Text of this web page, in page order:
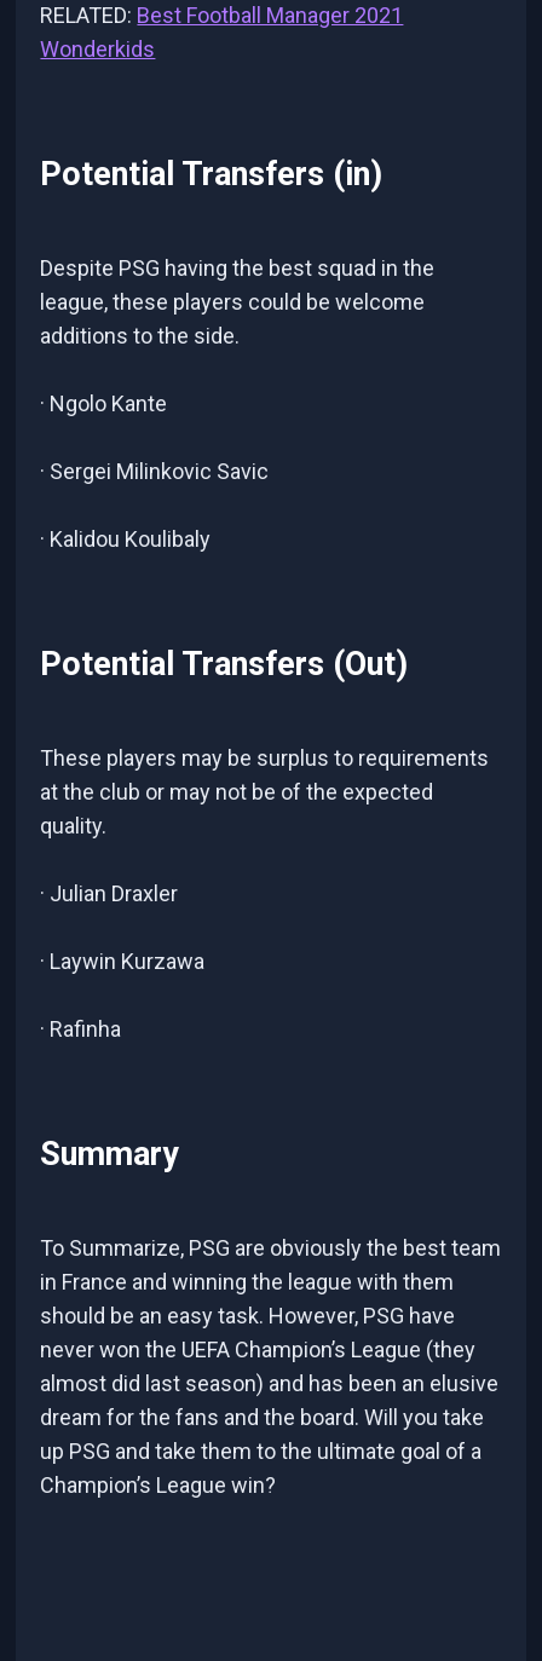
RELATED: Best Football Manager 2021
Wonderkids
Potential Transfers (in)
Despite PSG having the best squad in the
league, these players could be welcome
additions to the side.
· Ngolo Kante
· Sergei Milinkovic Savic
· Kalidou Koulibaly
Potential Transfers (Out)
These players may be surplus to requirements
at the club or may not be of the expected
quality.
· Julian Draxler
· Laywin Kurzawa
· Rafinha
Summary
To Summarize, PSG are obviously the best team
in France and winning the league with them
should be an easy task. However, PSG have
never won the UEFA Champion’s League (they
almost did last season) and has been an elusive
dream for the fans and the board. Will you take
up PSG and take them to the ultimate goal of a
Champion’s League win?